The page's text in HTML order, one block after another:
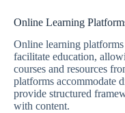
Online Learning
Online learning
facilitate education,
courses and resources
platforms accommodate
provide structured
with content.